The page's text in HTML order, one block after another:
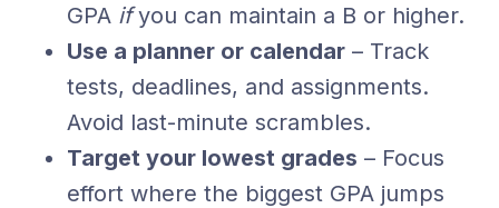
GPA ifyou can maintain a B or higher.
Use a planner or calendar – Track
tests, deadlines, and assignments.
Avoid last-minute scrambles.
Target your lowest grades – Focus
effort where the biggest GPA jumps